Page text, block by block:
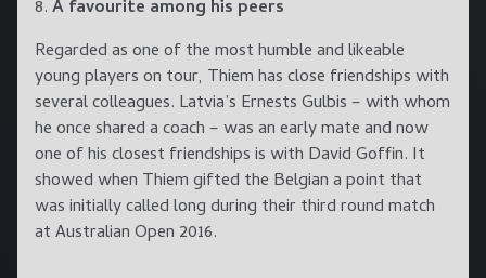
A favourite among his peers
Regarded as one of the most humble and likeable
young players on tour, Thiem has close friendships with
several colleagues. Latvia’s Ernests Gulbis – with whom
he once shared a coach – was an early mate and now
one of his closest friendships is with David Goffin. It
showed when Thiem gifted the Belgian a point that
was initially called long during their third round match
at Australian Open 2016.